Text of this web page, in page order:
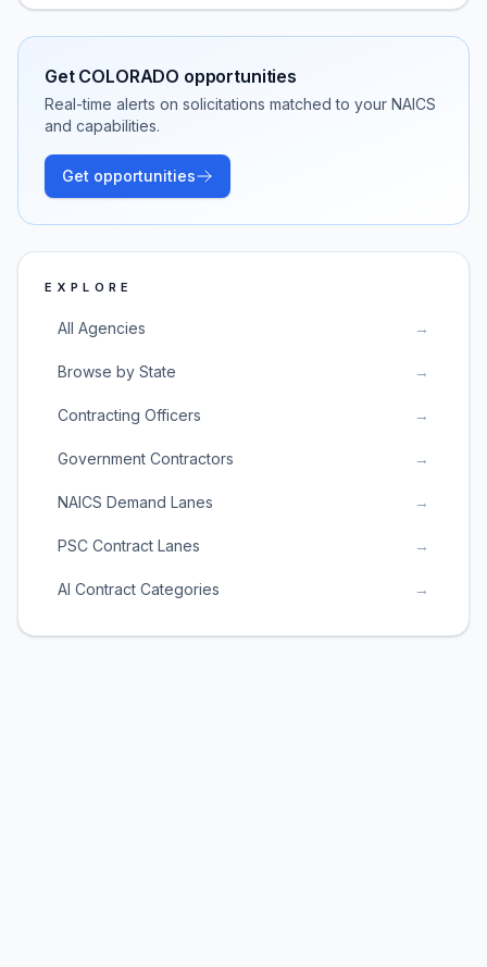
Get COLORADO opportunities
Real-time alerts on solicitations matched to your NAICS
and capabilities.
Get opportunities
EXPLORE
All Agencies →
Browse by State →
Contracting Officers →
Government Contractors →
NAICS Demand Lanes →
PSC Contract Lanes →
AI Contract Categories →